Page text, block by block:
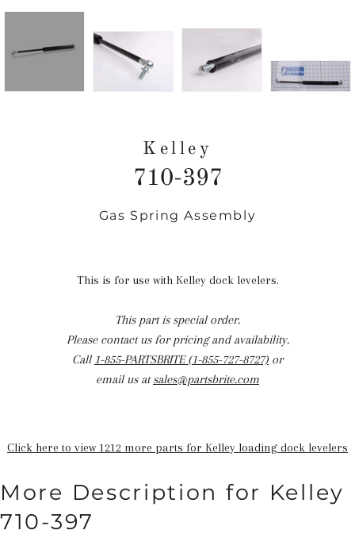
Kelley
710-397
Regular
Gas Spring Assembly
This is for use with Kelley dock levelers.
This part is special order.
Please contact us for pricing and availability.
Call 1-855-PARTSBRITE (1-855-727-8727) or
email us atsales@partsbrite.com
Click here to view 1212 more parts for Kelley loading dock levelers
More Description for Kelley
710-397